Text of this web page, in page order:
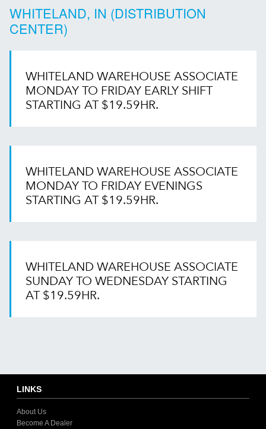
WHITELAND, IN (DISTRIBUTION
CENTER)
WHITELAND WAREHOUSE ASSOCIATE
MONDAY TO FRIDAY EARLY SHIFT
STARTING AT $19.59HR.
WHITELAND WAREHOUSE ASSOCIATE
MONDAY TO FRIDAY EVENINGS
STARTING AT $19.59HR.
WHITELAND WAREHOUSE ASSOCIATE
SUNDAY TO WEDNESDAY STARTING
AT $19.59HR.
LINKS
About Us
Become A Dealer